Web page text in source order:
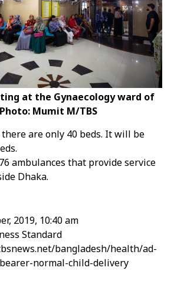
at the Gynaecology ward of
Mumit M/TBS
are only 40 beds. It will be
ambulances that provide service
Dhaka.
2019, 10:40 am
Standard
bangladesh/health/ad-
normal-child-delivery